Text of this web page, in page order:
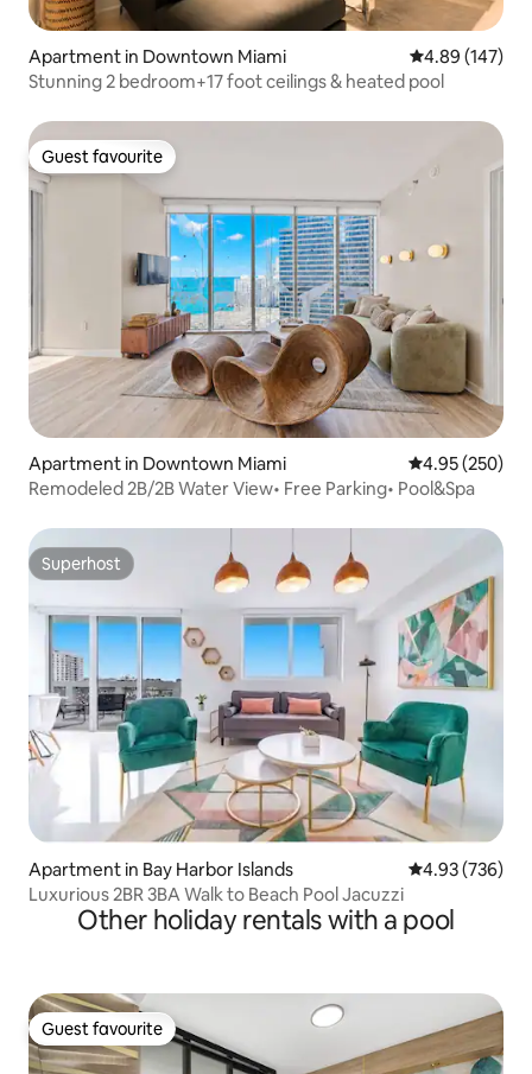
Apartment in Downtown Miami 4.89 out of 5
4.89 (147)
Stunning 2 bedroom+17 foot ceilings & heated pool
Guest favourite
Guest favourite
Apartment in Downtown Miami 4.95 out of 5
4.95 (250)
Remodeled 2B/2B Water View• Free Parking• Pool&Spa
Superhost
Superhost
Apartment in Bay Harbor Islands 4.93 out of 5
4.93 (736)
Luxurious 2BR 3BA Walk to Beach Pool Jacuzzi
Other holiday rentals with a pool
Guest favourite
Guest favourite